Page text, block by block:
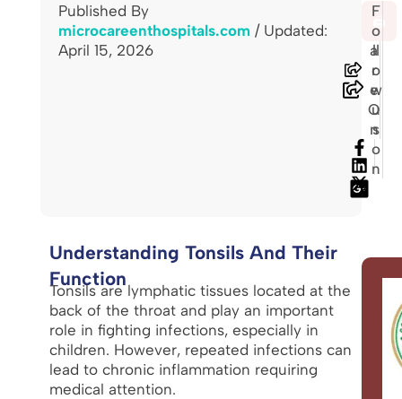
Published By
microcareenthospitals.com/ Updated:
April 15, 2026
S
h
a
r
e
O
n
🖨️
F
o
ll
o
w
u
s
o
n
Understanding Tonsils And Their
Function
Tonsils are lymphatic tissues located at the
back of the throat and play an important
role in fighting infections, especially in
children. However, repeated infections can
lead to chronic inflammation requiring
medical attention.